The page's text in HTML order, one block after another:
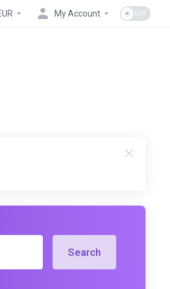
My Account
Search